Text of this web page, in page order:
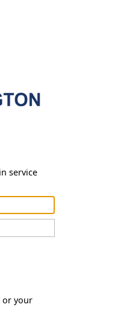
service
or your